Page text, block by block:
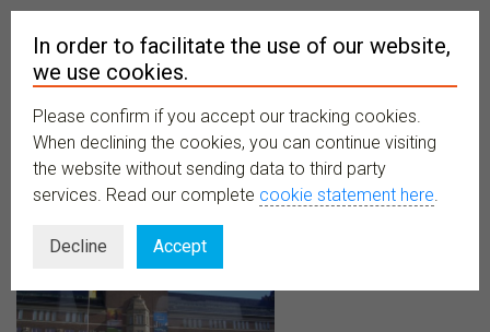
MENU
In order to facilitate the use of our website,
we use cookies.
Please confirm if you accept our tracking cookies.
When declining the cookies, you can continue visiting
the website without sending data to third party
services. Read our complete cookie statement here.
Decline Accept